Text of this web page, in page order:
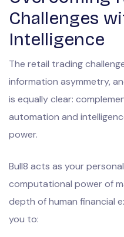
Challenges
Intelligence
The retail trading
information asymmetry,
is equally clear:
automation and
power.
Bull8 acts as your
computational power of
depth of human financial
you to: